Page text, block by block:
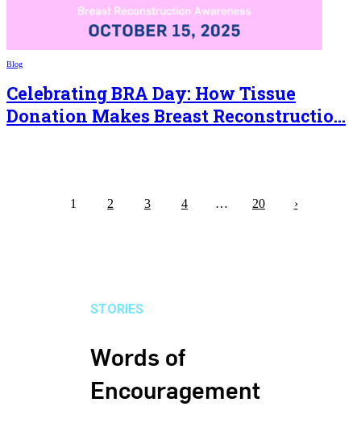
Blog
Celebrating BRA Day: How Tissue
Donation Makes Breast Reconstructio...
1 2 3 4 … 20 ›
STORIES
Words of
Encouragement